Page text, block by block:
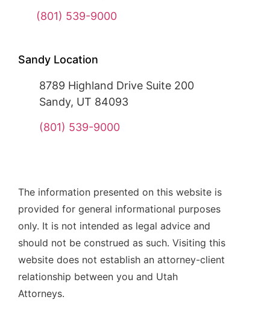
(801) 539-9000
Sandy Location
8789 Highland Drive Suite 200
Sandy, UT 84093
(801) 539-9000
The information presented on this website is
provided for general informational purposes
only. It is not intended as legal advice and
should not be construed as such. Visiting this
website does not establish an attorney-client
relationship between you and Utah
Attorneys.